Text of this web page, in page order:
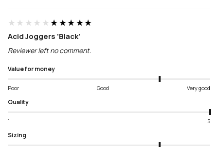
★★★★★★★★★★
Acid Joggers ‘Black’
Reviewer left no comment.
Value for money
Poor Good Very good
Quality
1 5
Sizing